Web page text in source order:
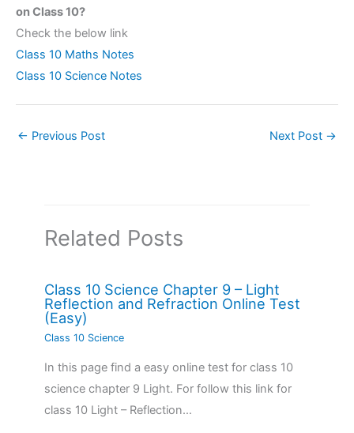
on Class 10?
Check the below link
Class 10 Maths Notes
Class 10 Science Notes
← Previous Post Next Post →
Related Posts
Class 10 Science Chapter 9 – Light
Reflection and Refraction Online Test
(Easy)
Class 10 Science
In this page find a easy online test for class 10
science chapter 9 Light. For follow this link for
class 10 Light – Reflection…